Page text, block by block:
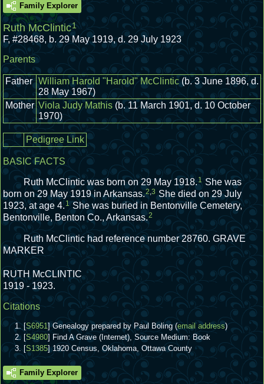
Family Explorer
Ruth McClintic1
F, #28468, b. 29 May 1919, d. 29 July 1923
Parents
Father William Harold "Harold" McClintic (b. 3 June 1896, d.
28 May 1967)
Mother Viola Judy Mathis (b. 11 March 1901, d. 10 October
1970)
Pedigree Link
BASIC FACTS
Ruth McClintic was born on 29 May 1918.1 She was
born on 29 May 1919 in Arkansas.2,3 She died on 29 July
1923, at age 4. 1 She was buried in Bentonville Cemetery,
Bentonville, Benton Co., Arkansas.2
Ruth McClintic had reference number 28760. GRAVE
MARKER
RUTH McCLINTIC
1919 - 1923.
Citations
[S6951] Genealogy prepared by Paul Boling (email address)
[S4980] Find A Grave (Internet), Source Medium: Book
[S1385] 1920 Census, Oklahoma, Ottawa County
Family Explorer